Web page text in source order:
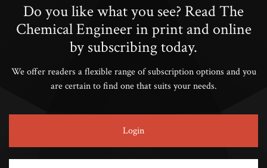
Do you like what you see? Read The
Chemical Engineer in print and online
by subscribing today.
We offer readers a flexible range of subscription options and you
are certain to find one that suits your needs.
Login